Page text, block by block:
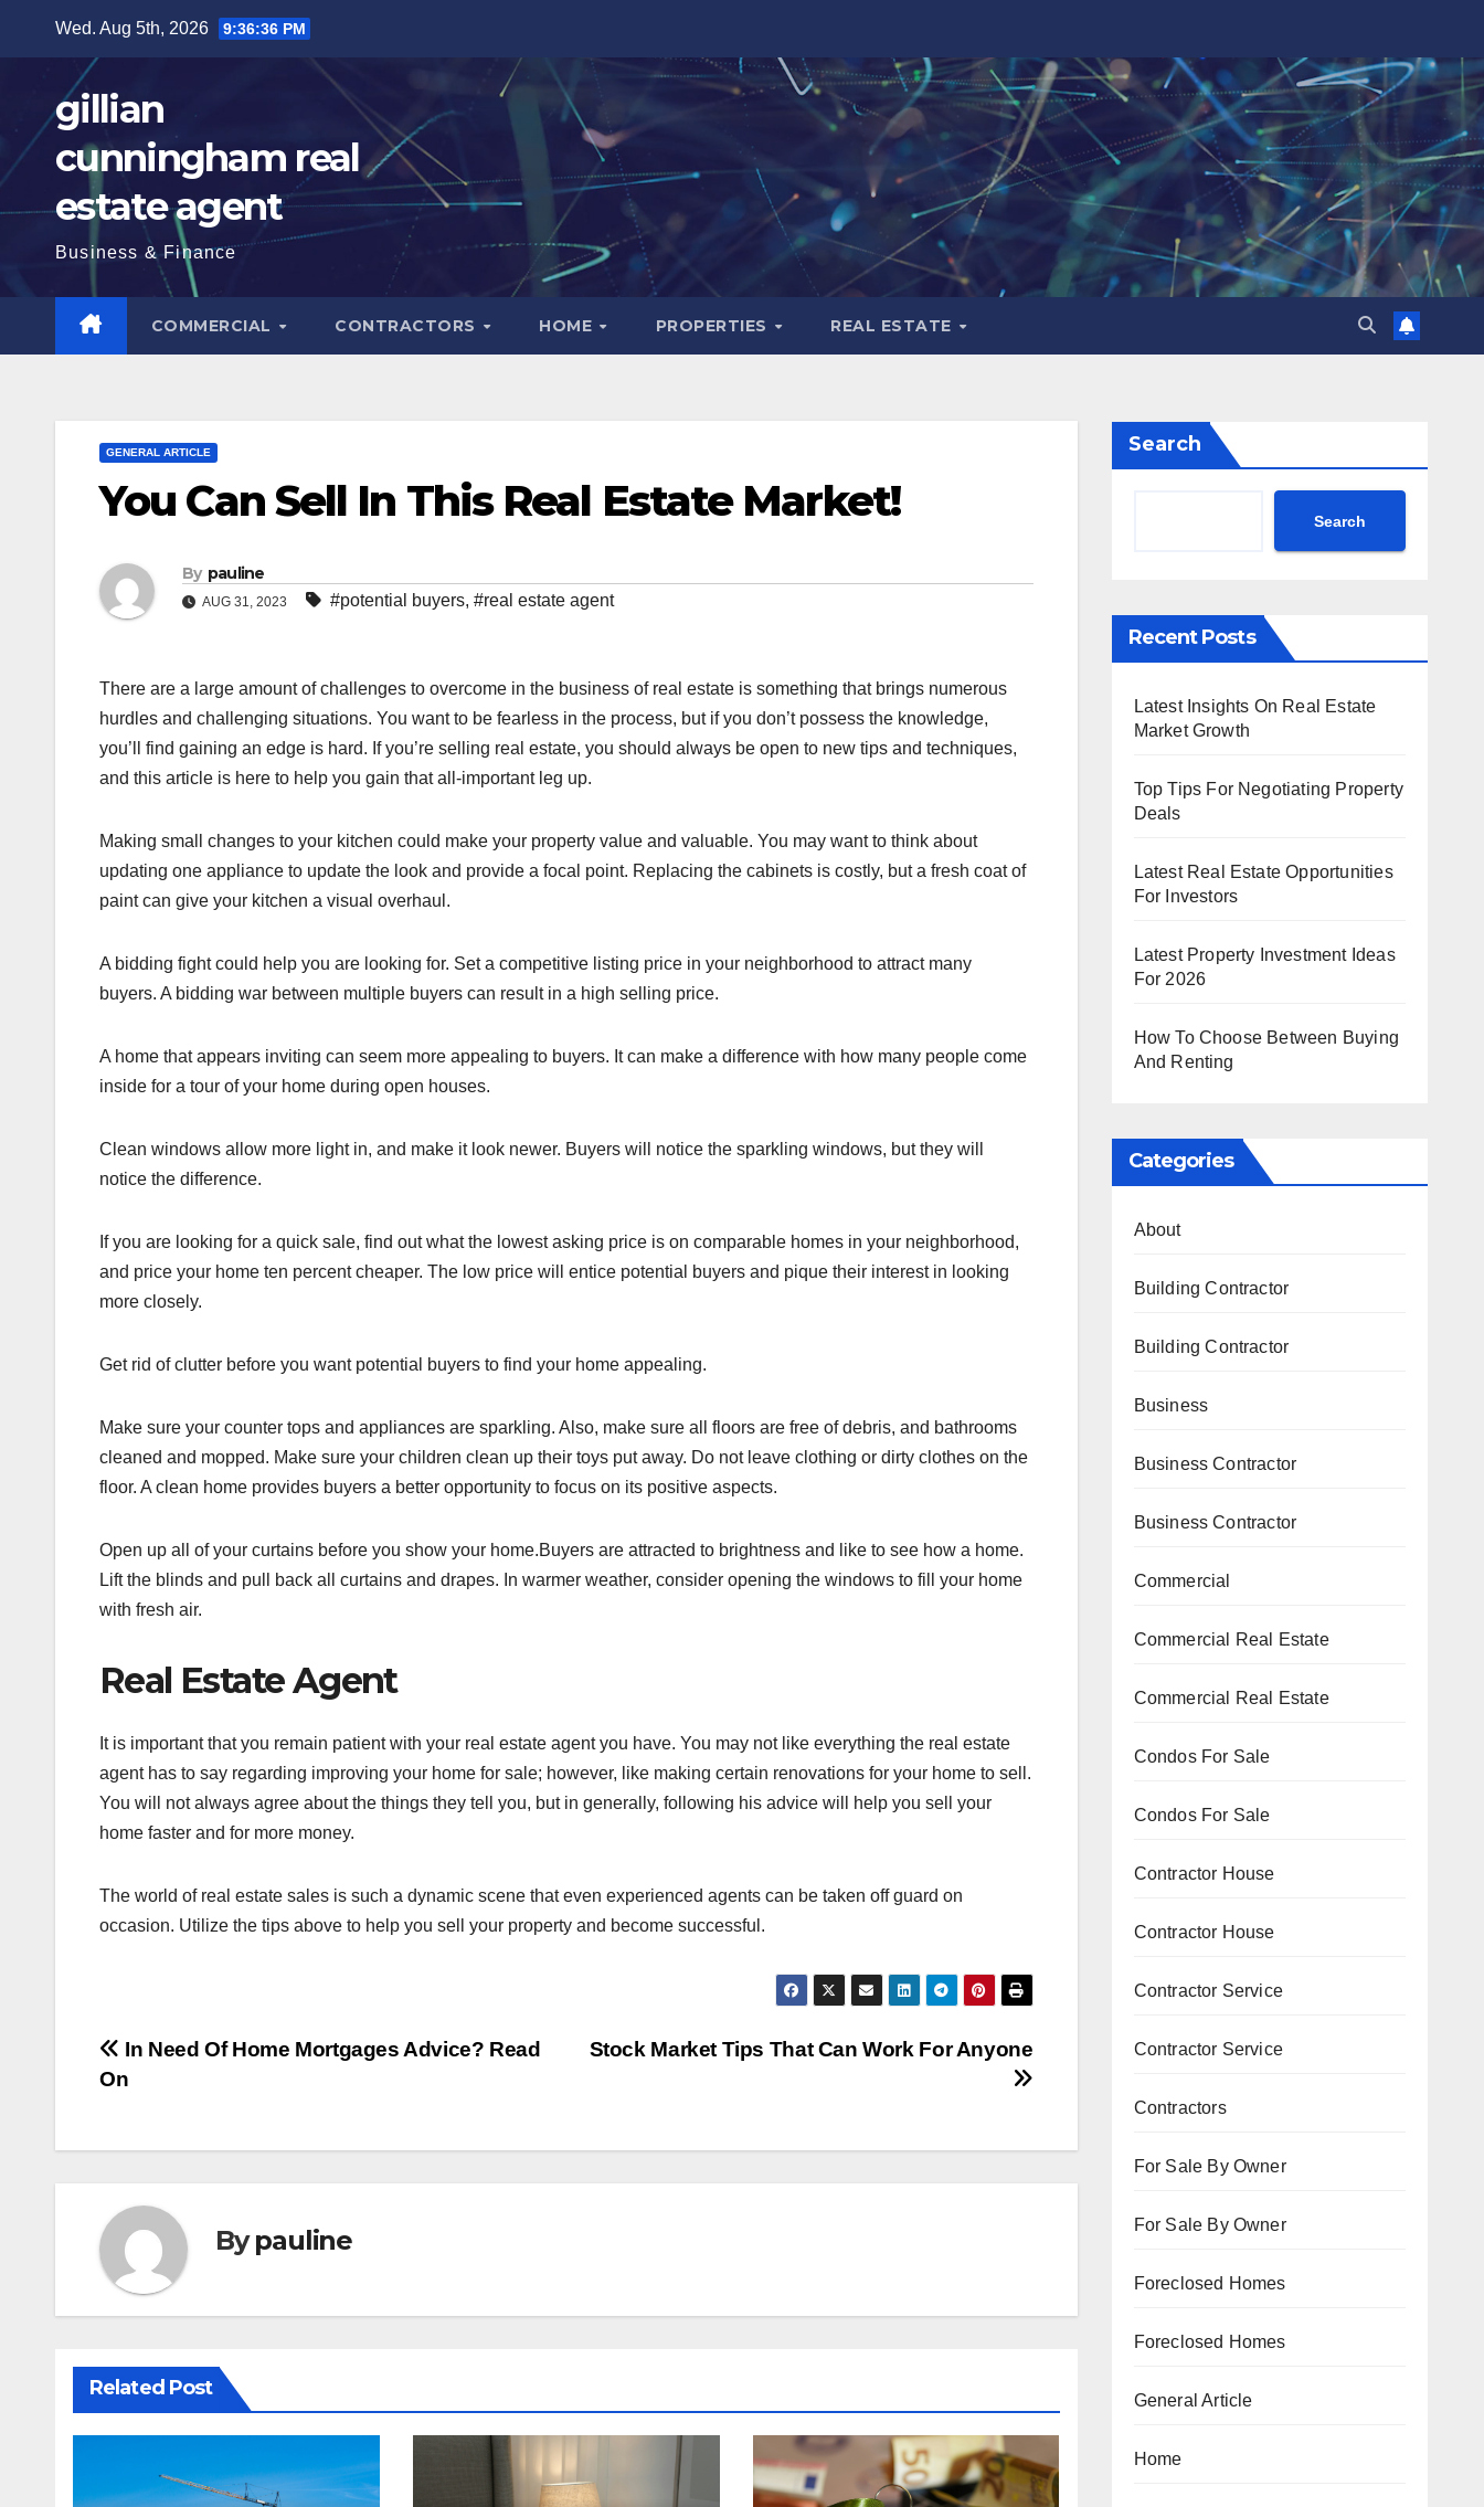
Wed. Aug 5th, 2026 9:36:37 PM
gillian
cunningham real
estate agent
Business & Finance
COMMERCIAL CONTRACTORS HOME PROPERTIES REAL ESTATE
GENERAL ARTICLE
You Can Sell In This Real Estate Market!
By pauline
AUG 31, 2023 #potential buyers, #real estate agent
There are a large amount of challenges to overcome in the business of real estate is something that brings numerous
hurdles and challenging situations. You want to be fearless in the process, but if you don’t possess the knowledge,
you’ll find gaining an edge is hard. If you’re selling real estate, you should always be open to new tips and techniques,
and this article is here to help you gain that all-important leg up.
Making small changes to your kitchen could make your property value and valuable. You may want to think about
updating one appliance to update the look and provide a focal point. Replacing the cabinets is costly, but a fresh coat of
paint can give your kitchen a visual overhaul.
A bidding fight could help you are looking for. Set a competitive listing price in your neighborhood to attract many
buyers. A bidding war between multiple buyers can result in a high selling price.
A home that appears inviting can seem more appealing to buyers. It can make a difference with how many people come
inside for a tour of your home during open houses.
Clean windows allow more light in, and make it look newer. Buyers will notice the sparkling windows, but they will
notice the difference.
If you are looking for a quick sale, find out what the lowest asking price is on comparable homes in your neighborhood,
and price your home ten percent cheaper. The low price will entice potential buyers and pique their interest in looking
more closely.
Get rid of clutter before you want potential buyers to find your home appealing.
Make sure your counter tops and appliances are sparkling. Also, make sure all floors are free of debris, and bathrooms
cleaned and mopped. Make sure your children clean up their toys put away. Do not leave clothing or dirty clothes on the
floor. A clean home provides buyers a better opportunity to focus on its positive aspects.
Open up all of your curtains before you show your home.Buyers are attracted to brightness and like to see how a home.
Lift the blinds and pull back all curtains and drapes. In warmer weather, consider opening the windows to fill your home
with fresh air.
Real Estate Agent
It is important that you remain patient with your real estate agent you have. You may not like everything the real estate
agent has to say regarding improving your home for sale; however, like making certain renovations for your home to sell.
You will not always agree about the things they tell you, but in generally, following his advice will help you sell your
home faster and for more money.
The world of real estate sales is such a dynamic scene that even experienced agents can be taken off guard on
occasion. Utilize the tips above to help you sell your property and become successful.
Post
Stock Market Tips That Can Work For Anyone
In Need Of Home Mortgages Advice? Read
On
Bypauline
Related Post
Search
Search
Recent Posts
Latest Insights On Real Estate
Market Growth
Top Tips For Negotiating Property
Deals
Latest Real Estate Opportunities
For Investors
Latest Property Investment Ideas
For 2026
How To Choose Between Buying
And Renting
Categories
About
Building Contractor
Building Contractor
Business
Business Contractor
Business Contractor
Commercial
Commercial Real Estate
Commercial Real Estate
Condos For Sale
Condos For Sale
Contractor House
Contractor House
Contractor Service
Contractor Service
Contractors
For Sale By Owner
For Sale By Owner
Foreclosed Homes
Foreclosed Homes
General Article
Home